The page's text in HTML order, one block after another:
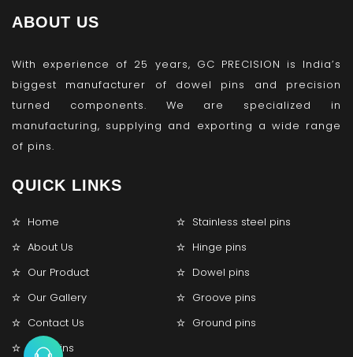
ABOUT US
With experience of 25 years, GC PRECISION is India’s
biggest manufacturer of dowel pins and precision
turned components. We are specialized in
manufacturing, supplying and exporting a wide range
of pins.
QUICK LINKS
Home
Stainless steel pins
About Us
Hinge pins
Our Product
Dowel pins
Our Gallery
Groove pins
Contact Us
Ground pins
Lock pins